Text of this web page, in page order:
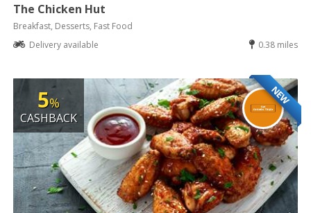
The Chicken Hut
Breakfast, Desserts, Fast Food
Delivery available
0.38 miles
NEW
5%
CASHBACK